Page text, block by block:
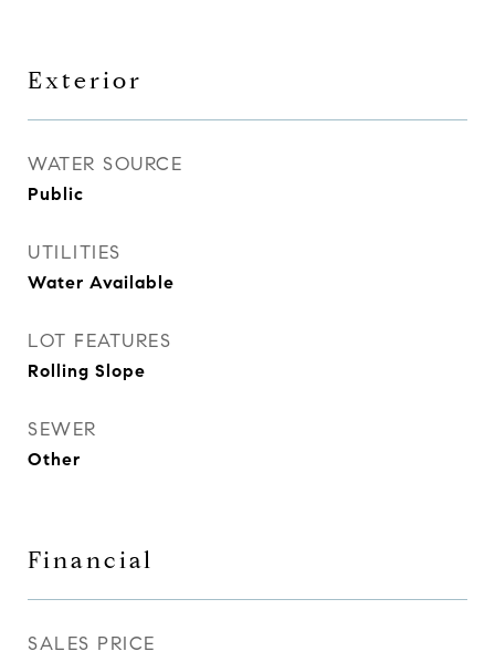
Exterior
WATER SOURCE
Public
UTILITIES
Water Available
LOT FEATURES
Rolling Slope
SEWER
Other
Financial
SALES PRICE